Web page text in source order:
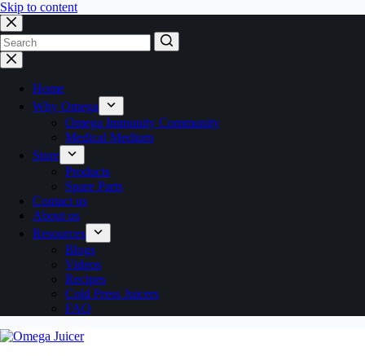
Skip to content
No
results
Home
Why Omega
Omega Immunity Community
Medical Medium
Store
Products
Spare Parts
Contact us
About us
Resources
Blogs
Videos
Recipes
Cold Press Juicers
FAQ